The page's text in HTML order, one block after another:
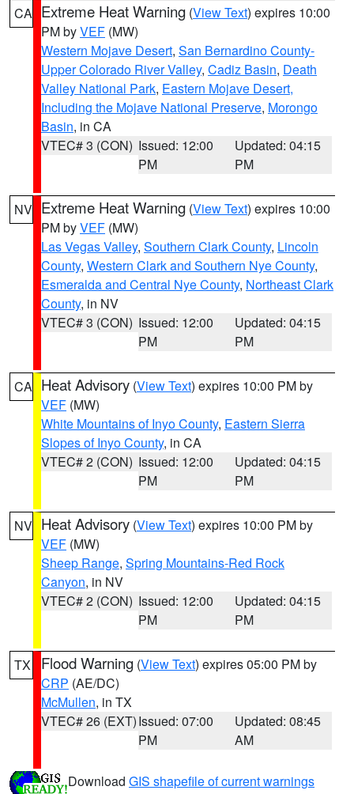
CA Extreme Heat Warning (View Text) expires 10:00
PM byVEF (MW)
Western Mojave Desert, San Bernardino County-
Upper Colorado River Valley, Cadiz Basin, Death
Valley National Park, Eastern Mojave Desert,
Including the Mojave National Preserve, Morongo
Basin, in CA
VTEC# 3 (CON) Issued: 12:00
PM
Updated: 04:15
PM
NV Extreme Heat Warning (View Text) expires 10:00
PM byVEF (MW)
Las Vegas Valley, Southern Clark County, Lincoln
County, Western Clark and Southern Nye County,
Esmeralda and Central Nye County, Northeast Clark
County, in NV
VTEC# 3 (CON) Issued: 12:00
PM
Updated: 04:15
PM
CA Heat Advisory (View Text) expires 10:00 PM by
VEF (MW)
White Mountains of Inyo County, Eastern Sierra
Slopes of Inyo County, in CA
VTEC# 2 (CON) Issued: 12:00
PM
Updated: 04:15
PM
NV Heat Advisory (View Text) expires 10:00 PM by
VEF (MW)
Sheep Range, Spring Mountains-Red Rock
Canyon, in NV
VTEC# 2 (CON) Issued: 12:00
PM
Updated: 04:15
PM
TX Flood Warning (View Text) expires 05:00 PM by
CRP (AE/DC)
McMullen, in TX
VTEC# 26 (EXT)Issued: 07:00
PM
Updated: 08:45
AM
Download GIS shapefile of current warnings